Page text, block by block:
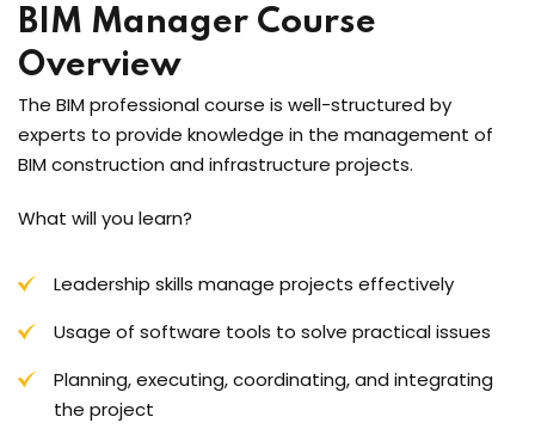
BIM Manager Course
Overview
The BIM professional course is well-structured by
experts to provide knowledge in the management of
BIM construction and infrastructure projects.
What will you learn?
Leadership skills manage projects effectively
Usage of software tools to solve practical issues
Planning, executing, coordinating, and integrating
the project